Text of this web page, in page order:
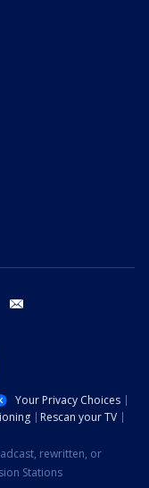
youtube
Your Privacy Choices
Rescan your TV
rewritten, or
Stations